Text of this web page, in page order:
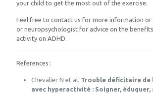
your child to get the most out of the exercise.
Feel free to contact us for more information
or neuropsychologist for advice on the
activity on ADHD.
References :
Chevalier N et al. Trouble déficitaire de
avec hyperactivité : Soigner,